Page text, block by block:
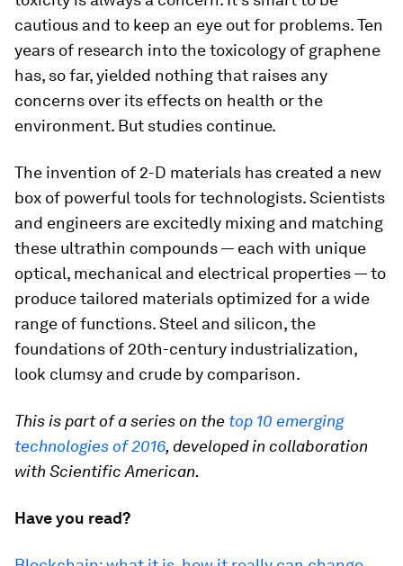
cautious and to keep an eye out for problems. Ten
years of research into the toxicology of graphene
has, so far, yielded nothing that raises any
concerns over its effects on health or the
environment. But studies continue.
The invention of 2-D materials has created a new
box of powerful tools for technologists. Scientists
and engineers are excitedly mixing and matching
these ultrathin compounds — each with unique
optical, mechanical and electrical properties — to
produce tailored materials optimized for a wide
range of functions. Steel and silicon, the
foundations of 20th-century industrialization,
look clumsy and crude by comparison.
This is part of a series on the top 10 emerging
technologies of 2016, developed in collaboration
with Scientific American.
Have you read?